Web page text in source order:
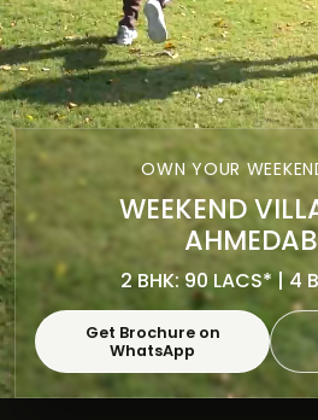
OWN YOUR
WEEKEND
2 BHK: 90 LACS* | 4
Get Brochure on
WhatsApp